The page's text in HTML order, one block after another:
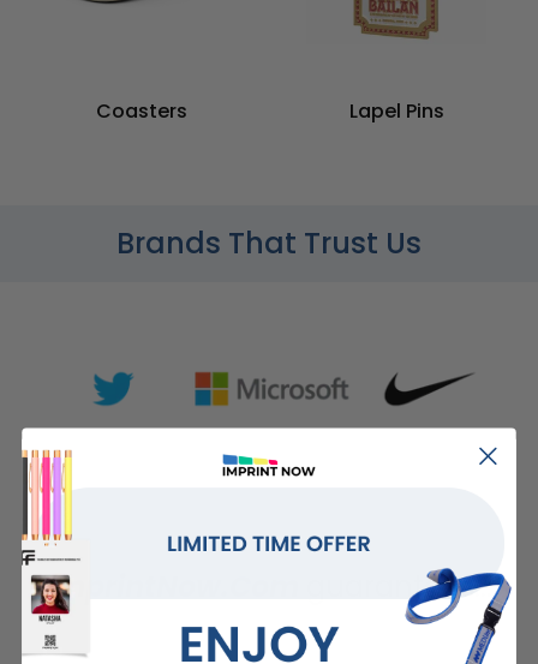
Coasters Lapel Pins
Brands That Trust Us
ImprintNow.Com guarantees...